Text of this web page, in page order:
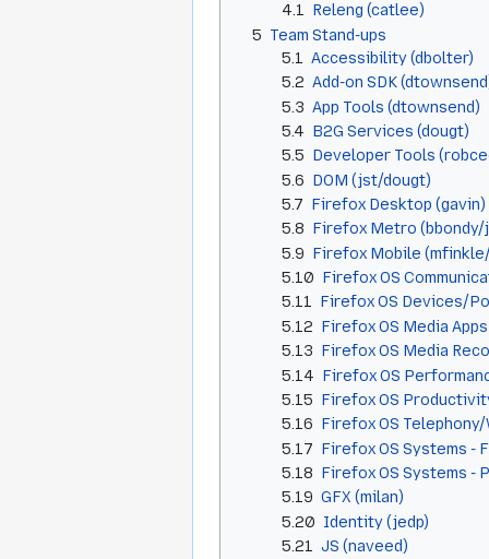
4.1 Releng (catlee)
5 Team Stand-ups
5.1
Accessibility (dbolter)
5.2 Add-on SDK
5.3 App Tools (dtownsend)
5.4 B2G Services (dougt)
5.5 Developer Tools
5.6 DOM (jst/dougt)
5.7 Firefox Desktop (gavin)
5.8 Firefox Metro
5.9 Firefox Mobile
5.10 Firefox OS
5.11 Firefox OS Devices/
5.12 Firefox OS Media
5.13 Firefox OS Media
5.14 Firefox OS
5.15 Firefox OS
5.16 Firefox OS
5.17 Firefox OS Systems -
5.18 Firefox OS Systems -
5.19 GFX (milan)
5.20 Identity (jedp)
5.21
JS (naveed)